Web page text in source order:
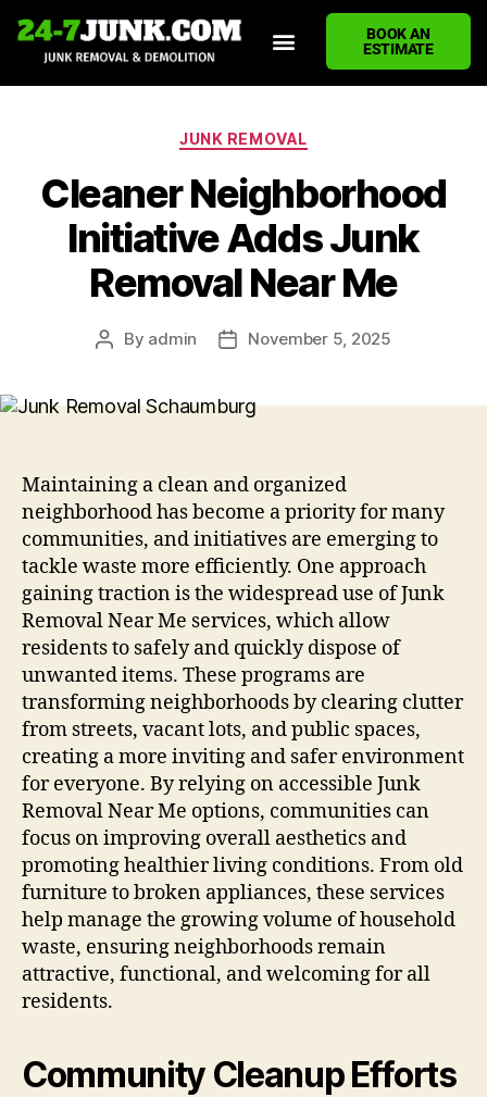
BOOK AN
ESTIMATE
JUNK REMOVAL
Cleaner Neighborhood
Initiative Adds Junk
Removal Near Me
By admin November 5, 2025
Maintaining a clean and organized
neighborhood has become a priority for many
communities, and initiatives are emerging to
tackle waste more efficiently. One approach
gaining traction is the widespread use of Junk
Removal Near Me services, which allow
residents to safely and quickly dispose of
unwanted items. These programs are
transforming neighborhoods by clearing clutter
from streets, vacant lots, and public spaces,
creating a more inviting and safer environment
for everyone. By relying on accessible Junk
Removal Near Me options, communities can
focus on improving overall aesthetics and
promoting healthier living conditions. From old
furniture to broken appliances, these services
help manage the growing volume of household
waste, ensuring neighborhoods remain
attractive, functional, and welcoming for all
residents.
Community Cleanup Efforts